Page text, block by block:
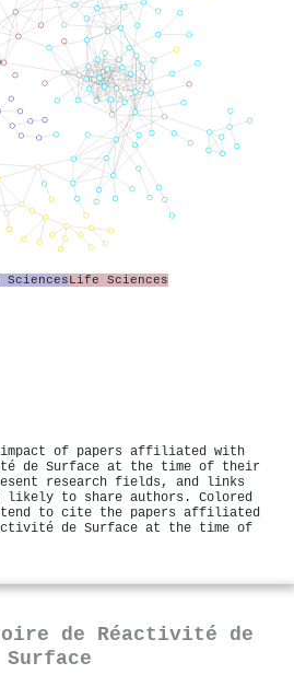
SciencesLife Sciences
impact of papers affiliated with
de Surface at the time of their
research fields, and links
to share authors. Colored
tend to cite the papers affiliated
de Surface at the time of
de Réactivité de
Surface